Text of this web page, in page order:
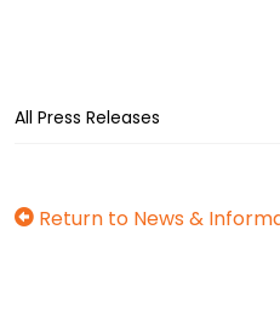
All Press Releases
Return to News &